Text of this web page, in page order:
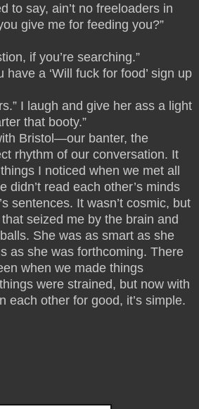
to say, ain’t no freeloaders in
give me for feeding you?”
if you’re searching.”
a ‘Will fuck for food’ sign up
I laugh and give her ass a light
that booty.”
Bristol—our banter, the
rhythm of our conversation. It
I noticed when we met all
didn’t read each other’s minds
sentences. It wasn’t cosmic, but
seized me by the brain and
She was as smart as she
as she was forthcoming. There
when we made things
were strained, but now with
each other for good, it’s simple.